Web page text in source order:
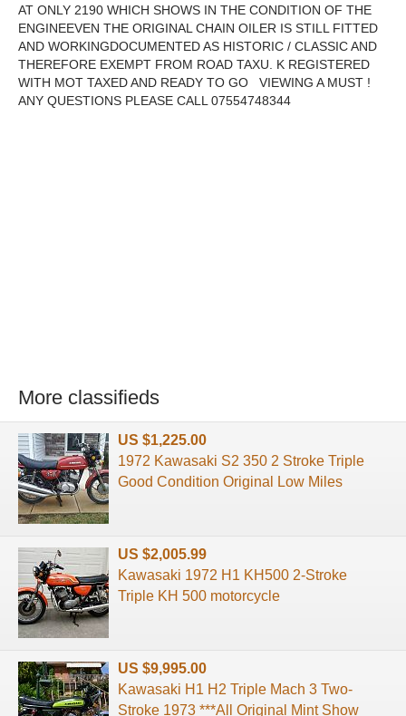
AT ONLY 2190 WHICH SHOWS IN THE CONDITION OF THE
ENGINEEVEN THE ORIGINAL CHAIN OILER IS STILL FITTED
AND WORKINGDOCUMENTED AS HISTORIC / CLASSIC AND
THEREFORE EXEMPT FROM ROAD TAXU. K REGISTERED
WITH MOT TAXED AND READY TO GO VIEWING A MUST !
ANY QUESTIONS PLEASE CALL 07554748344
More classifieds
US $1,225.00
1972 Kawasaki S2 350 2 Stroke Triple
Good Condition Original Low Miles
US $2,005.99
Kawasaki 1972 H1 KH500 2-Stroke
Triple KH 500 motorcycle
US $9,995.00
Kawasaki H1 H2 Triple Mach 3 Two-
Stroke 1973 ***All Original Mint Show